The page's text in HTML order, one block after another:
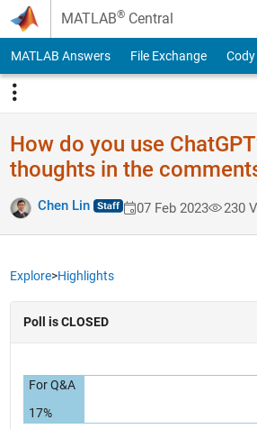
Skip to content
MATLAB® Central
MATLAB Answers File Exchange Cody
How do you use
thoughts in the
Chen Lin 07 Feb 2023 230
Explore>Highlights
Poll is CLOSED
For Q&A
17%